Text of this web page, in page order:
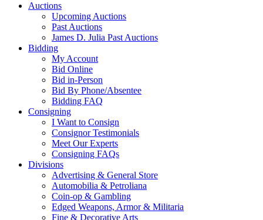
Auctions
Upcoming Auctions
Past Auctions
James D. Julia Past Auctions
Bidding
My Account
Bid Online
Bid in-Person
Bid By Phone/Absentee
Bidding FAQ
Consigning
I Want to Consign
Consignor Testimonials
Meet Our Experts
Consigning FAQs
Divisions
Advertising & General Store
Automobilia & Petroliana
Coin-op & Gambling
Edged Weapons, Armor & Militaria
Fine & Decorative Arts